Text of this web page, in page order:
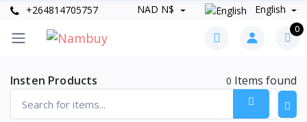
+264814705757 NAD N$ English
0
Insten Products 0 Items found